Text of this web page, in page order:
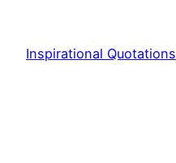
content
Inspirational Quotations